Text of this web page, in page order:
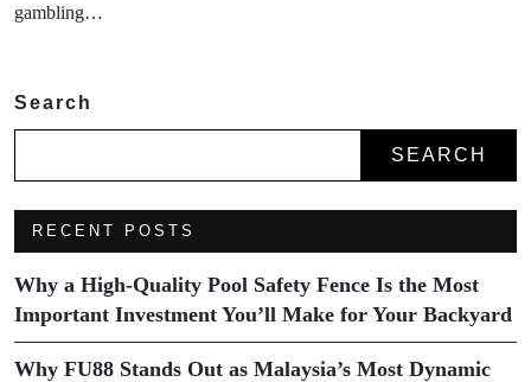
gambling…
Search
SEARCH
RECENT POSTS
Why a High-Quality Pool Safety Fence Is the Most
Important Investment You’ll Make for Your Backyard
Why FU88 Stands Out as Malaysia’s Most Dynamic